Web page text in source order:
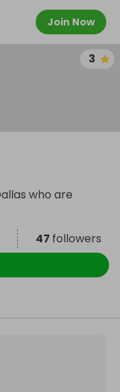
Join Now
3
who are
47 followers